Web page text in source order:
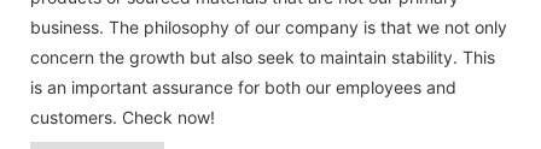
business. The philosophy of our company is that we not only
concern the growth but also seek to maintain stability. This
is an important assurance for both our employees and
customers. Check now!